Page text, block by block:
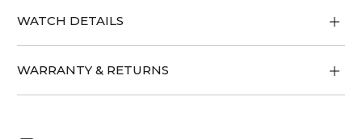
WATCH DETAILS
WARRANTY & RETURNS